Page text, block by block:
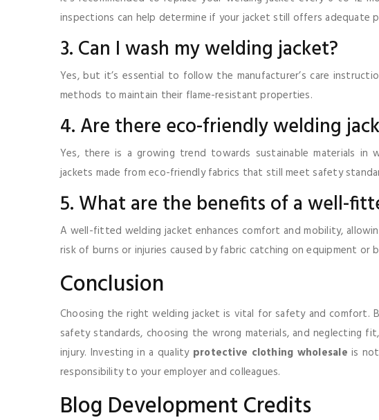
inspections can help determine if your jacket still offers adequate
3. Can I wash my welding jacket?
Yes, but it’s essential to follow the manufacturer’s care
methods to maintain their flame-resistant properties.
4. Are there eco-friendly welding
Yes, there is a growing trend towards sustainable materials in
jackets made from eco-friendly fabrics that still meet safety
5. What are the benefits of a well-
A well-fitted welding jacket enhances comfort and mobility,
risk of burns or injuries caused by fabric catching on equipment or
Conclusion
Choosing the right welding jacket is vital for safety and comfort.
safety standards, choosing the wrong materials, and neglecting
injury. Investing in a quality protective clothing wholesaleis
responsibility to your employer and colleagues.
Blog Development Credits